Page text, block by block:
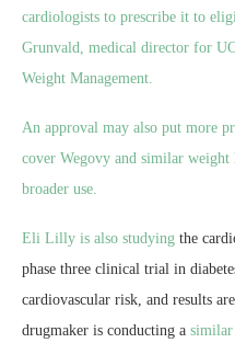
cardiologists to prescribe it to
Grunvald, medical director for
Weight Management.
An approval may also put more
cover Wegovy and similar
broader use.
Eli Lilly is also studying the
phase three clinical trial in
cardiovascular risk, and results
drugmaker is conducting a similar